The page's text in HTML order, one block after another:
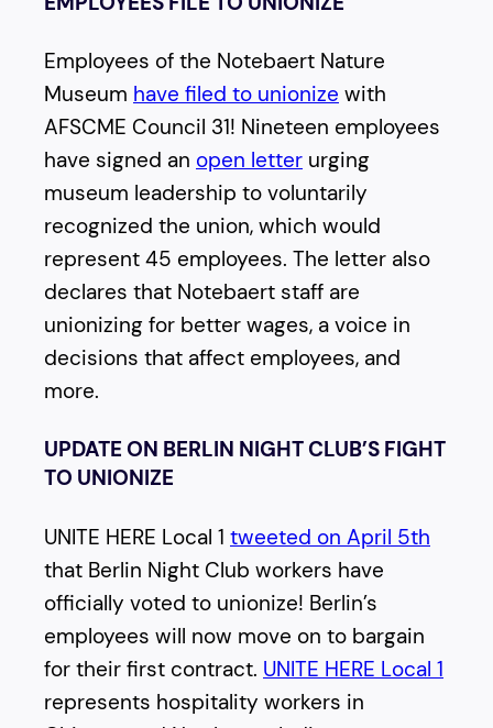
Employees of the Notebaert Nature
Museum have filed to unionize with
AFSCME Council 31! Nineteen employees
have signed an open letter urging
museum leadership to voluntarily
recognized the union, which would
represent 45 employees. The letter also
declares that Notebaert staff are
unionizing for better wages, a voice in
decisions that affect employees, and
more.
UPDATE ON BERLIN NIGHT CLUB’S FIGHT
TO UNIONIZE
UNITE HERE Local 1 tweeted on April 5th
that Berlin Night Club workers have
officially voted to unionize! Berlin’s
employees will now move on to bargain
for their first contract. UNITE HERE Local 1
represents hospitality workers in